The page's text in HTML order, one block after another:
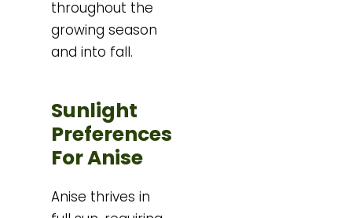
throughout the
growing season
and into fall.
Sunlight
Preferences
For Anise
Anise thrives in